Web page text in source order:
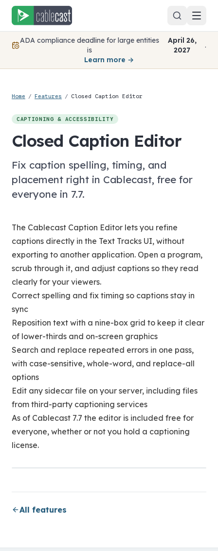
Skip to content
ADA compliance deadline for large entities
is
April 26,
2027
.
Learn more →
Home / Features / Closed Caption Editor
CAPTIONING & ACCESSIBILITY
Closed Caption Editor
Fix caption spelling, timing, and
placement right in Cablecast, free for
everyone in 7.7.
The Cablecast Caption Editor lets you refine
captions directly in the Text Tracks UI, without
exporting to another application. Open a program,
scrub through it, and adjust captions so they read
clearly for your viewers.
Correct spelling and fix timing so captions stay in
sync
Reposition text with a nine-box grid to keep it clear
of lower-thirds and on-screen graphics
Search and replace repeated errors in one pass,
with case-sensitive, whole-word, and replace-all
options
Edit any sidecar file on your server, including files
from third-party captioning services
As of Cablecast 7.7 the editor is included free for
everyone, whether or not you hold a captioning
license.
All features